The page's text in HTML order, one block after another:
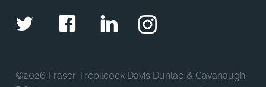
TwitterFacebookLinkedIn
Instagram
©2026 Fraser Trebilcock Davis Dunlap & Cavanaugh,